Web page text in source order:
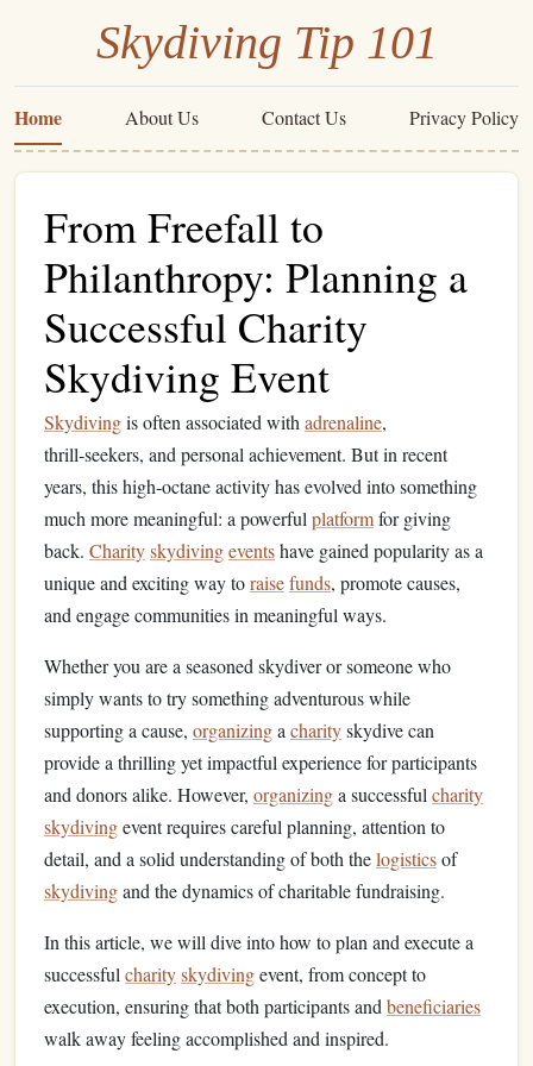
Skydiving Tip 101
Home About Us Contact Us Privacy Policy
From Freefall to
Philanthropy: Planning a
Successful Charity
Skydiving Event
Skydivingis often associated with adrenaline,
thrill‑seekers, and personal achievement. But in recent
years, this high‑octane activity has evolved into something
much more meaningful: a powerful platformfor giving
back. Charityskydivingeventshave gained popularity as a
unique and exciting way toraisefunds, promote causes,
and engage communities in meaningful ways.
Whether you are a seasoned skydiver or someone who
simply wants to try something adventurous while
supporting a cause, organizinga charityskydive can
provide a thrilling yet impactful experience for participants
and donors alike. However, organizinga successful charity
skydivingevent requires careful planning, attention to
detail, and a solid understanding of both thelogisticsof
skydivingand the dynamics of charitable fundraising.
In this article, we will dive into how to plan and execute a
successful charityskydivingevent, from concept to
execution, ensuring that both participants and beneficiaries
walk away feeling accomplished and inspired.